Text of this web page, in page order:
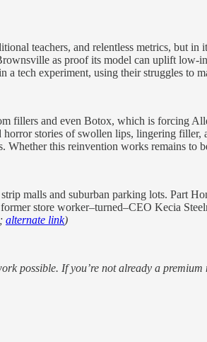
teachers, and relentless metrics, but in
as proof its model can uplift low-
tech experiment, using their struggles to
fillers and even Botox, which is forcing
stories of swollen lips, lingering filler,
Whether this reinvention works remains to
malls and suburban parking lots. Part
store worker–turned–CEO Kecia
alternate link)
possible. If you’re not already a